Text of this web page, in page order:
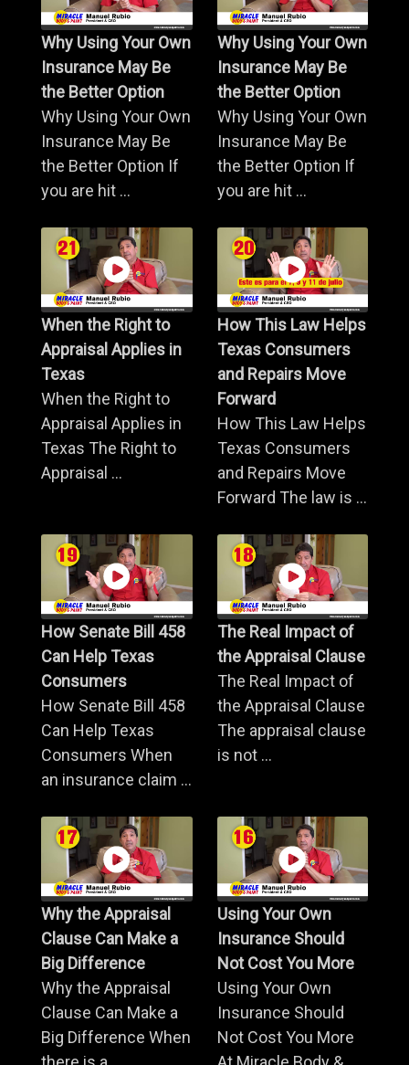
Why Using Your Own
Insurance May Be
the Better Option
Why Using Your Own
Insurance May Be
the Better Option If
you are hit ...
Why Using Your Own
Insurance May Be
the Better Option
Why Using Your Own
Insurance May Be
the Better Option If
you are hit ...
When the Right to
Appraisal Applies in
Texas
When the Right to
Appraisal Applies in
Texas The Right to
Appraisal ...
How This Law Helps
Texas Consumers
and Repairs Move
Forward
How This Law Helps
Texas Consumers
and Repairs Move
Forward The law is ...
How Senate Bill 458
Can Help Texas
Consumers
How Senate Bill 458
Can Help Texas
Consumers When
an insurance claim ...
The Real Impact of
the Appraisal Clause
The Real Impact of
the Appraisal Clause
The appraisal clause
is not ...
Why the Appraisal
Clause Can Make a
Big Difference
Why the Appraisal
Clause Can Make a
Big Difference When
Using Your Own
Insurance Should
Not Cost You More
Using Your Own
Insurance Should
Not Cost You More